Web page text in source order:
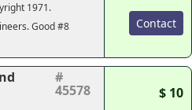
1971.
Good #8
Contact
#
45578 $ 10